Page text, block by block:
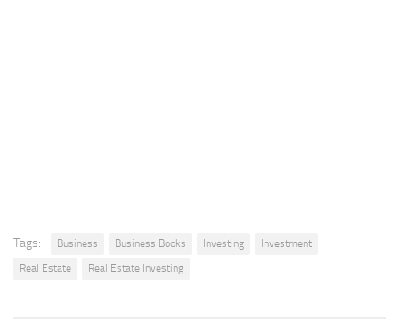
Tags: Business Business Books Investing
Investment
Real Estate
Real Estate Investing